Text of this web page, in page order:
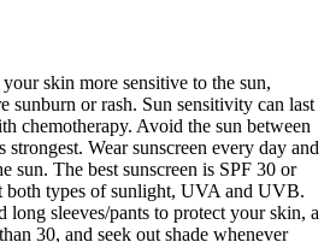
skin more sensitive to the sun,
sunburn or rash. Sun sensitivity can last
chemotherapy. Avoid the sun between
Wear sunscreen every day and
sun. The best sunscreen is SPF 30 or
both types of sunlight, UVA and UVB.
long sleeves/pants to protect your skin, a
30, and seek out shade whenever